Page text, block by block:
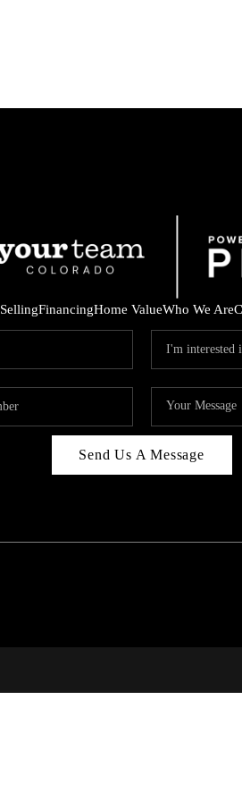
SellingFinancingHome ValueWho We Are
Send Us A Message